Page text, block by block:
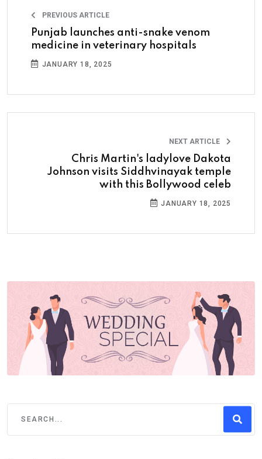
PREVIOUS ARTICLE
Punjab launches anti-snake venom
medicine in veterinary hospitals
JANUARY 18, 2025
NEXT ARTICLE
Chris Martin's ladylove Dakota
Johnson visits Siddhvinayak temple
with this Bollywood celeb
JANUARY 18, 2025